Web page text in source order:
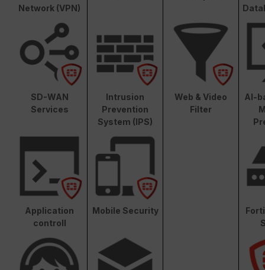
Network (VPN)
SD-WAN
Services
Intrusion
Prevention
System (IPS)
Web & Video
Filter
AI-
Application
controll
Mobile Security